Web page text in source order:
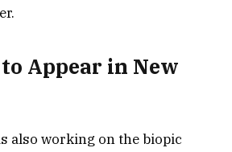
Appear in New
also working on the biopic